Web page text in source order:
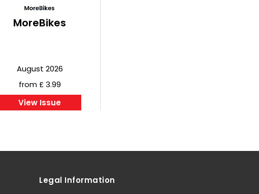
MoreBikes
August 2026
from £ 3.99
View Issue
Legal Information